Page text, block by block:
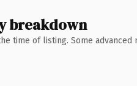
breakdown
time of listing. Some advanced